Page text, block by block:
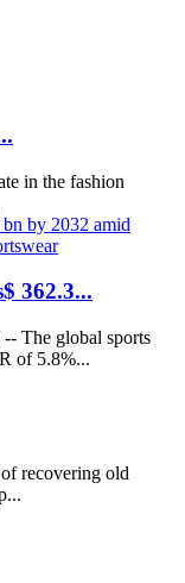
in the fashion
362.3...
The global sports
of 5.8%...
recovering old